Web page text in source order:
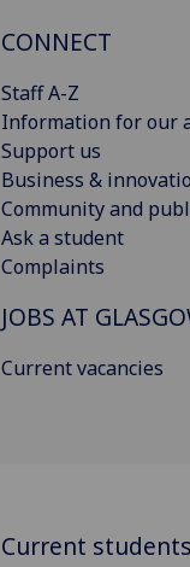
CONNECT
Staff A-Z
Information for our
Support us
Business &
Community and
Ask a student
Complaints
JOBS AT
Current vacancies
Current students